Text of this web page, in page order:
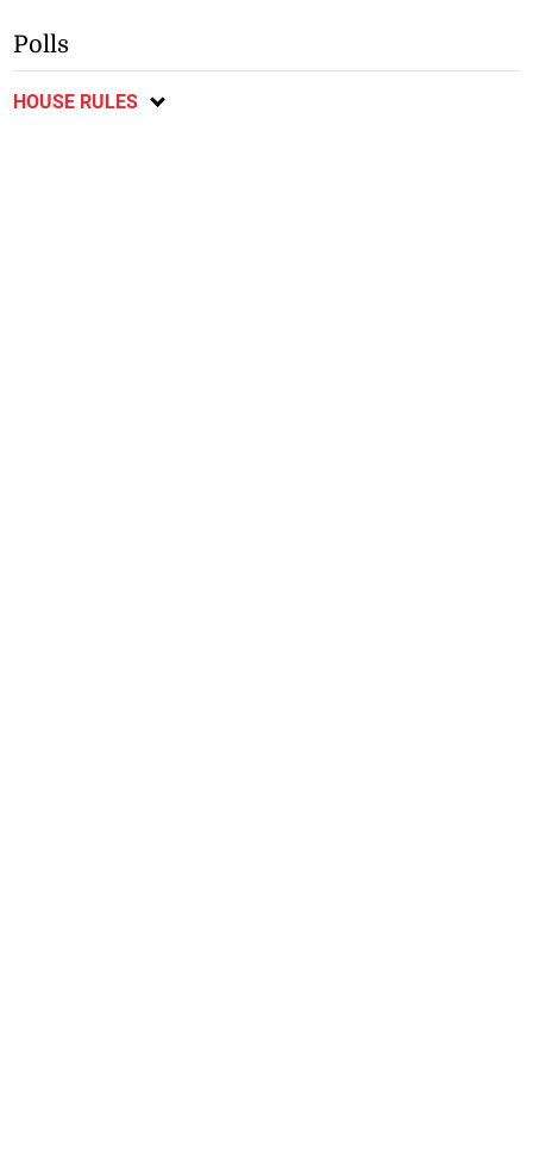
Polls
HOUSE RULES